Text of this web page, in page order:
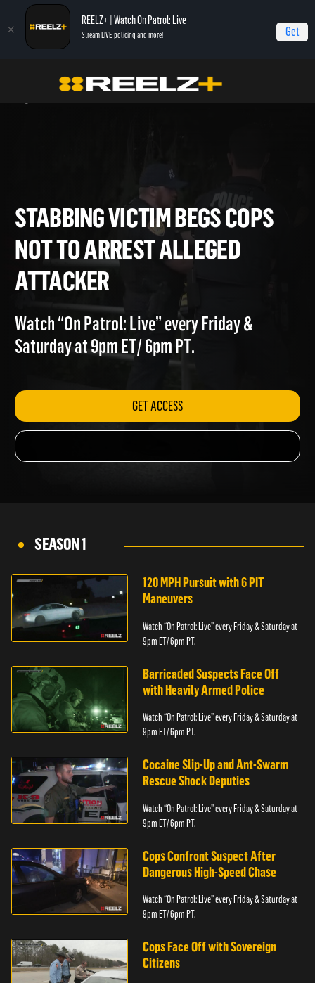
REELZ+ | Watch On Patrol: Live
Stream LIVE policing and more! Get
On Patrol: Live - Shorts
Stabbing Victim Begs Cops Not to Arrest
STABBING VICTIM BEGS
NOT TO ARREST ALLEGED
ATTACKER
Watch “On Patrol: Live” every Friday &
Saturday at 9pm ET/ 6pm PT.
GET ACCESS
SEASON 1
120 MPH Pursuit with 6 PIT
Maneuvers
Watch “On Patrol: Live” every Friday & Saturday at
9pm ET/ 6pm PT.
Barricaded Suspects Face Off
with Heavily Armed Police
Watch “On Patrol: Live” every Friday & Saturday at
9pm ET/ 6pm PT.
Cocaine Slip-Up and Ant-Swarm
Rescue Shock Deputies
Watch “On Patrol: Live” every Friday & Saturday at
9pm ET/ 6pm PT.
Cops Confront Suspect After
Dangerous High-Speed Chase
Watch “On Patrol: Live” every Friday & Saturday at
9pm ET/ 6pm PT.
Cops Face Off with Sovereign
Citizens